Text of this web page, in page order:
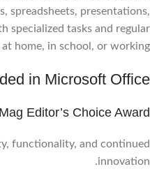
spreadsheets, presentations,
specialized tasks and regular
home, in school, or working.
in Microsoft Office?
Editor’s Choice Award
functionality, and continued
innovation.